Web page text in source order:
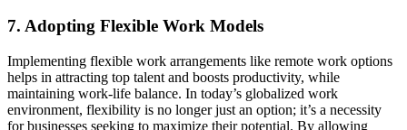
7. Adopting Flexible Work Models
Implementing flexible work arrangements like remote work options
helps in attracting top talent and boosts productivity, while
maintaining work-life balance. In today’s globalized work
environment, flexibility is no longer just an option; it’s a necessity
for businesses seeking to maximize their potential. By allowing